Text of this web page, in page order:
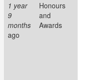
1 year
9
months
ago
Honours
and
Awards